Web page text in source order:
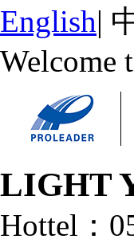
English|
Welcome
LIGHT
Hottel：